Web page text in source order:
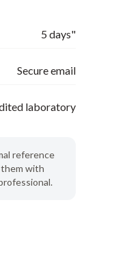
5 days"
Secure email
laboratory
reference
them with